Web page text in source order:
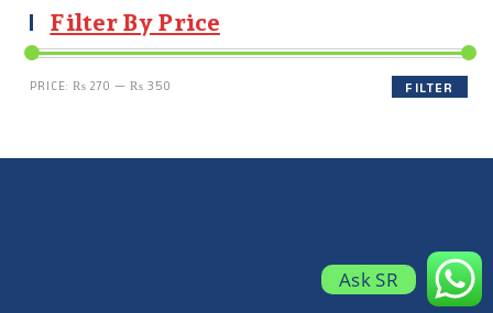
Filter By Price
FILTER
PRICE:₨ 270 —₨ 350
Ask SR